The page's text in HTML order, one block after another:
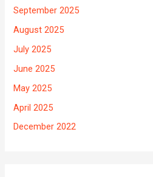
September 2025
August 2025
July 2025
June 2025
May 2025
April 2025
December 2022